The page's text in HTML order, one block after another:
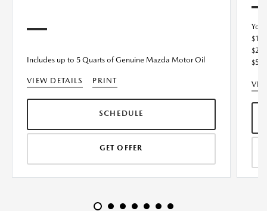
Includes up to 5 Quarts of Genuine Mazda Motor Oil
VIEW DETAILS PRINT
SCHEDULE
GET OFFER
You